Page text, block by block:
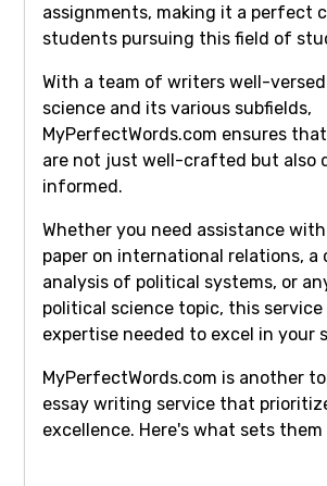
assignments, making it a perfect
students pursuing this field of
With a team of writers well-
science and its various subfields,
MyPerfectWords.com ensures
are not just well-crafted but also
informed.
Whether you need assistance
paper on international relations, a
analysis of political systems, or
political science topic, this
expertise needed to excel in your
MyPerfectWords.com is another
essay writing service that
excellence. Here's what sets them